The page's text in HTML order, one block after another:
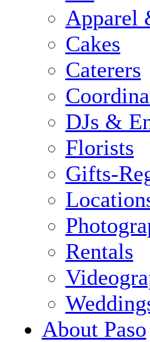
Apparel
Cakes
Caterers
DJs &
Florists
Gifts-
Rentals
About Paso